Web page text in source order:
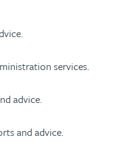
services.
advice.
and advice.